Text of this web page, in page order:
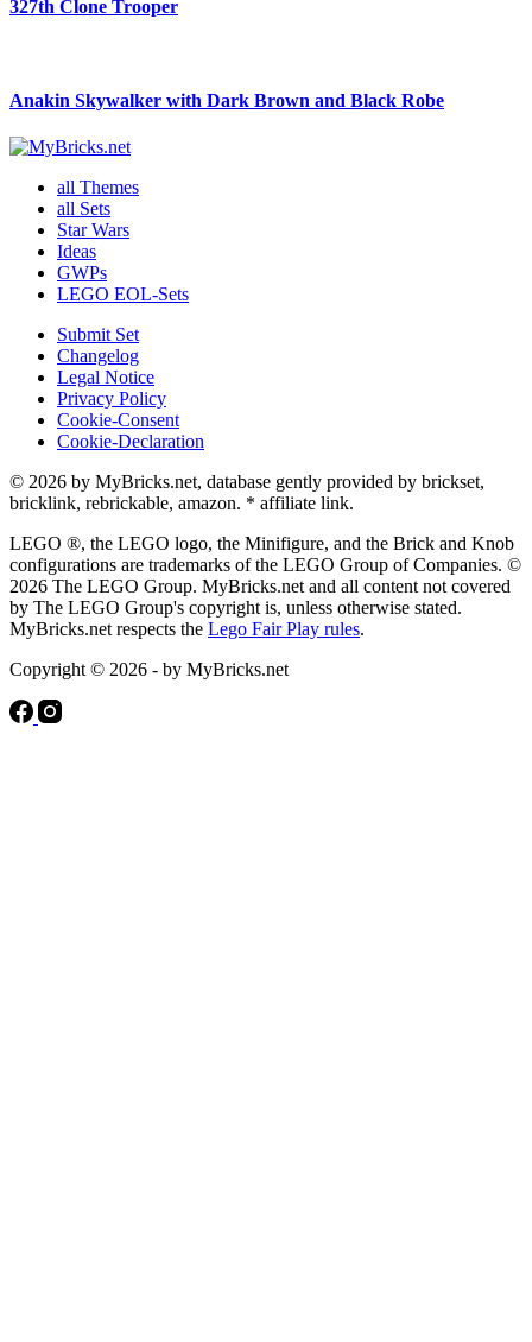
327th Clone Trooper
Anakin Skywalker with Dark Brown and Black Robe
all Themes
all Sets
Star Wars
Ideas
GWPs
LEGO EOL-Sets
Submit Set
Changelog
Legal Notice
Privacy Policy
Cookie-Consent
Cookie-Declaration
© 2026 by MyBricks.net, database gently provided by brickset,
bricklink, rebrickable, amazon. * affiliate link.
LEGO ®, the LEGO logo, the Minifigure, and the Brick and Knob
configurations are trademarks of the LEGO Group of Companies. ©
2026 The LEGO Group. MyBricks.net and all content not covered
by The LEGO Group's copyright is, unless otherwise stated.
MyBricks.net respects the Lego Fair Play rules.
Copyright © 2026 - by MyBricks.net